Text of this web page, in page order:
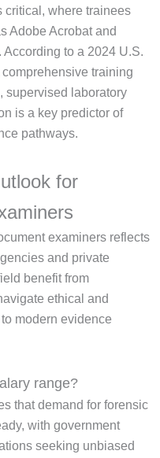
critical, where trainees
Adobe Acrobat and
to a 2024 U.S.
training
supervised laboratory
is a key predictor of
pathways.
for
examiners reflects
and private
benefit from
ethical and
modern evidence
range?
that demand for forensic
with government
seeking unbiased